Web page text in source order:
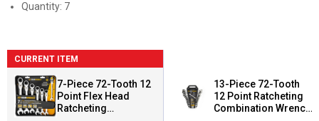
Quantity: 7
CURRENT ITEM
7-Piece 72-Tooth 12
Point Flex Head
Ratcheting
13-Piece 72-Tooth
12 Point Ratcheting
Combination Wrench